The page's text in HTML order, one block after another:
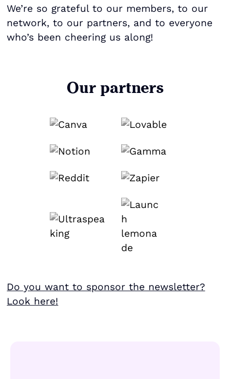
We’re so grateful to our members, to our
network, to our partners, and to everyone
who’s been cheering us along!
Our partners
Do you want to sponsor the newsletter?
Look here!